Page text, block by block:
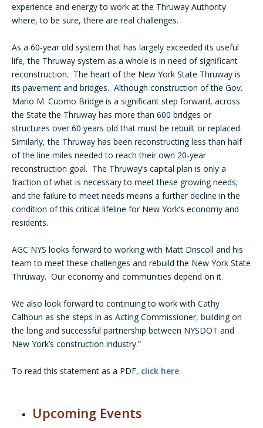
experience and energy to work at the Thruway Authority
where, to be sure, there are real challenges.
As a 60-year old system that has largely exceeded its useful
life, the Thruway system as a whole is in need of significant
reconstruction. The heart of the New York State Thruway is
its pavement and bridges. Although construction of the Gov.
Mario M. Cuomo Bridge is a significant step forward, across
the State the Thruway has more than 600 bridges or
structures over 60 years old that must be rebuilt or replaced.
Similarly, the Thruway has been reconstructing less than half
of the line miles needed to reach their own 20-year
reconstruction goal. The Thruway’s capital plan is only a
fraction of what is necessary to meet these growing needs;
and the failure to meet needs means a further decline in the
condition of this critical lifeline for New York’s economy and
residents.
AGC NYS looks forward to working with Matt Driscoll and his
team to meet these challenges and rebuild the New York State
Thruway. Our economy and communities depend on it.
We also look forward to continuing to work with Cathy
Calhoun as she steps in as Acting Commissioner, building on
the long and successful partnership between NYSDOT and
New York’s construction industry.”
To read this statement as a PDF, click here.
Upcoming Events